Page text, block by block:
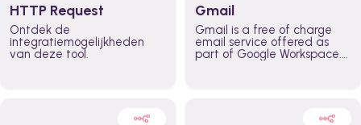
HTTP Request
Ontdek de
integratiemogelijkheden
van deze tool.
Gmail
Gmail is a free of charge
email service offered as
part of Google Workspace.
externally. It remains the